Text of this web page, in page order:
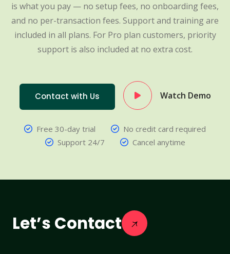
is what you pay — no setup fees, no onboarding fees,
and no per-transaction fees. Support and training are
included in all plans. For Pro plan customers, priority
support is also included at no extra cost.
Contact with Us Watch Demo
Free 30-day trial
No credit card required
Support 24/7
Cancel anytime
Let’s Contact